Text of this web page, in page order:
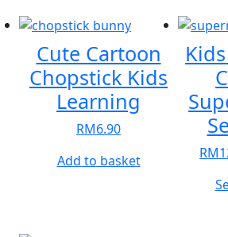
Cute Cartoon
Chopstick Kids
Learning
RM6.90
Add to basket
RM